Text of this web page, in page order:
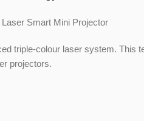
triple-colour laser system.
projectors.